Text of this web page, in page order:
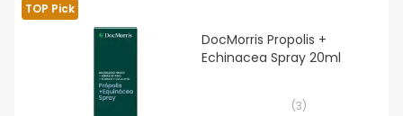
TOP Pick
DocMorris Propolis +
Echinacea Spray 20ml
(3)